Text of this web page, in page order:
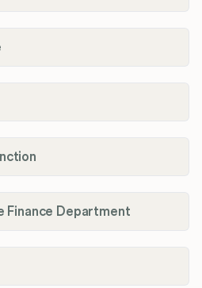
Finance Department